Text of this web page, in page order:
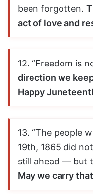
been forgotten.
act of love and
12. “Freedom is
direction we
Happy
13. “The people
19th, 1865 did
still ahead — but
May we carry